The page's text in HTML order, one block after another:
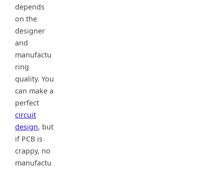
depends
on the
designer
and
manufactu
ring
quality. You
can make a
perfect
circuit
design, but
if PCB is
crappy, no
manufactu